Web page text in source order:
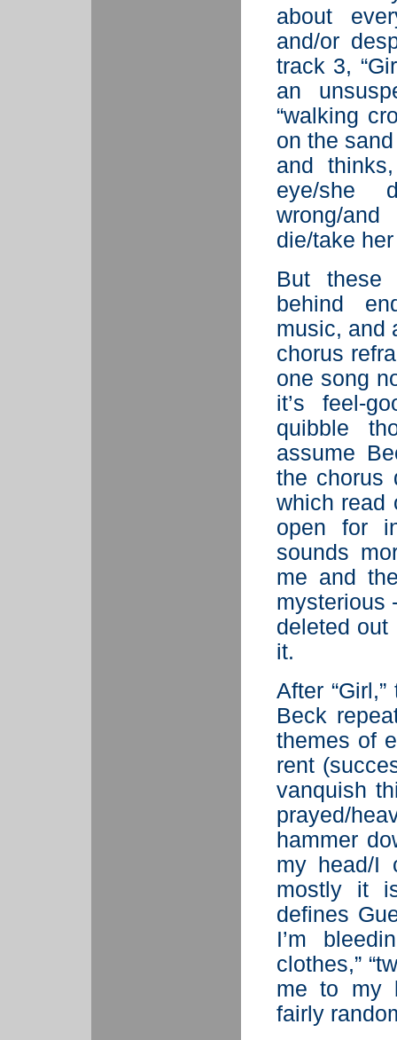
about
and/or
track 3,
an
“walking
on the
and
eye/she
wrong/
die/take
But these
behind
music, and
chorus
one song
it’s feel-
quibble
assume
the chorus
which read
open for
sounds
me and
mysterious
deleted
it.
After
Beck
themes of
rent
vanquish
prayed/
hammer
my head/I
mostly it
defines
I’m
clothes,”
me to my
fairly